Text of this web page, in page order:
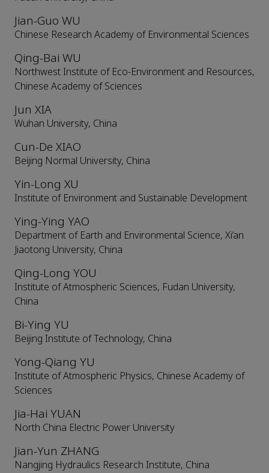
Jian-Guo WU
Chinese Research Academy of Environmental Sciences
Qing-Bai WU
Northwest Institute of Eco-Environment and Resources,
Chinese Academy of Sciences
Jun XIA
Wuhan University, China
Cun-De XIAO
Beijing Normal University, China
Yin-Long XU
Institute of Environment and Sustainable Development
Ying-Ying YAO
Department of Earth and Environmental Science, Xi’an
Jiaotong University, China
Qing-Long YOU
Institute of Atmospheric Sciences, Fudan University,
China
Bi-Ying YU
Beijing Institute of Technology, China
Yong-Qiang YU
Institute of Atmospheric Physics, Chinese Academy of
Sciences
Jia-Hai YUAN
North China Electric Power University
Jian-Yun ZHANG
Nangjing Hydraulics Research Institute, China